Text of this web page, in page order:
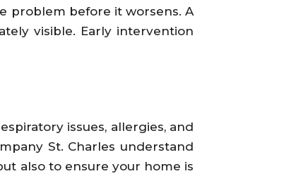
problem before it worsens. A
visible. Early intervention
issues, allergies, and
St. Charles understand
also to ensure your home is